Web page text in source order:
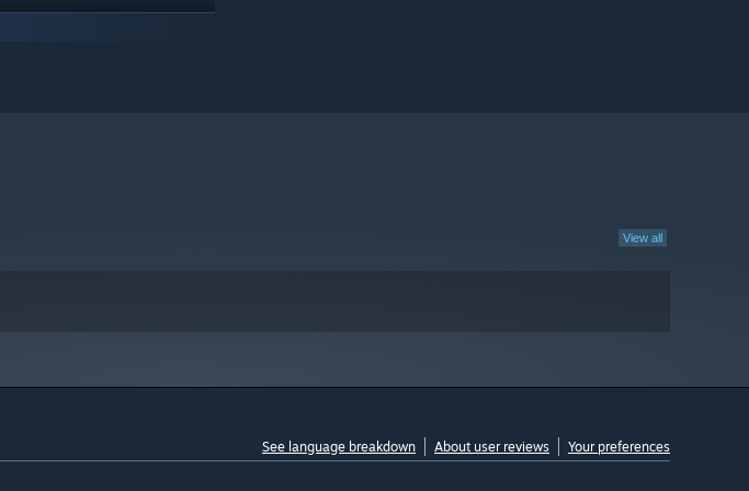
View all
See language breakdown About user reviews Your preferences